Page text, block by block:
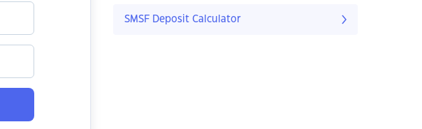
SMSF Deposit Calculator